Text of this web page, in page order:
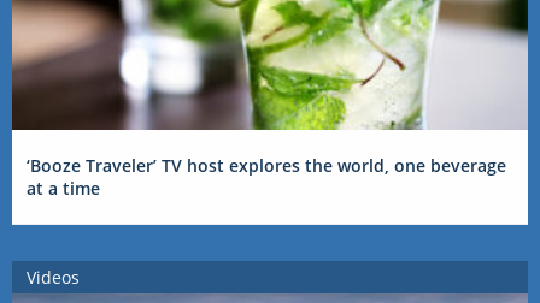
‘Booze Traveler’ TV host explores the world, one beverage
at a time
Videos